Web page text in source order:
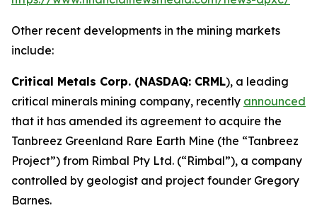
Other recent developments in the mining markets
include:
Critical Metals Corp. (NASDAQ: CRML), a leading
critical minerals mining company, recently announced
that it has amended its agreement to acquire the
Tanbreez Greenland Rare Earth Mine (the “Tanbreez
Project”) from Rimbal Pty Ltd. (“Rimbal”), a company
controlled by geologist and project founder Gregory
Barnes.